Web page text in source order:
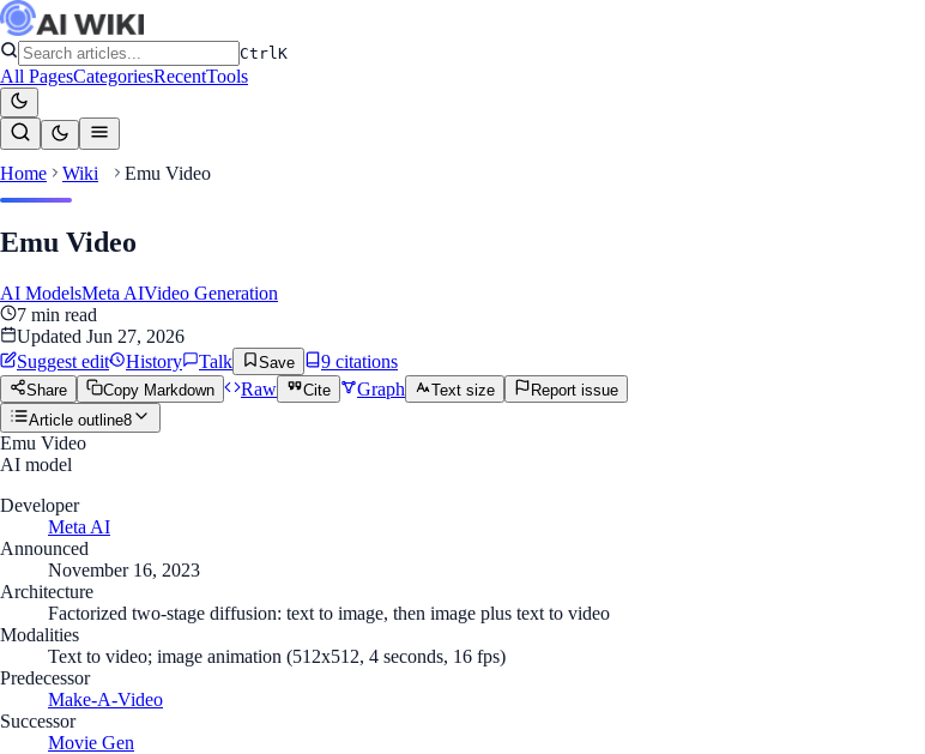
CtrlK
All PagesCategoriesRecentTools
Home Wiki Emu Video
Emu Video
AI ModelsMeta AIVideo Generation
7 min read
Updated Jun 27, 2026
Suggest edit
History Talk Save 9 citations
Share Copy Markdown Raw Cite Graph Text size
Report issue
Article outline8
Emu Video
AI model
Developer
Meta AI
Announced
November 16, 2023
Architecture
Factorized two-stage diffusion: text to image, then image plus text to video
Modalities
Text to video; image animation (512x512, 4 seconds, 16 fps)
Predecessor
Make-A-Video
Successor
Movie Gen